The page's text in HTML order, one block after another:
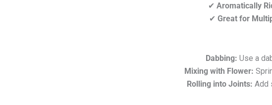
✔ Aromatically
✔ Great for
Dabbing: Use a
Mixing with Flower:
Rolling into Joints: Add